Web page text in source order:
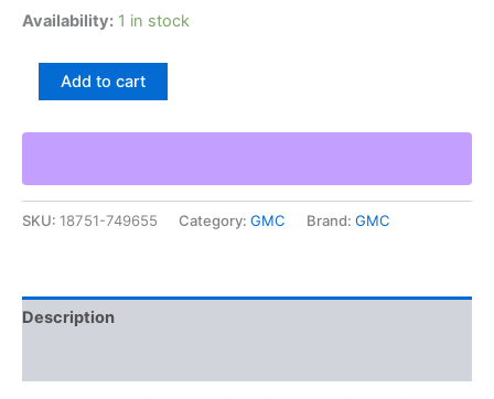
Availability: 1 in stock
Manual
5000
Thru
6500
Maintenance
X-
Add to cart
SKU: 18751-749655 Category: GMC Brand: GMC
Description